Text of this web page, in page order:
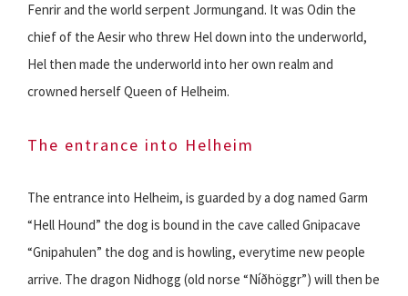
Fenrir and the world serpent Jormungand. It was Odin the
chief of the Aesir who threw Hel down into the underworld,
Hel then made the underworld into her own realm and
crowned herself Queen of Helheim.
The entrance into Helheim
The entrance into Helheim, is guarded by a dog named Garm
“Hell Hound” the dog is bound in the cave called Gnipacave
“Gnipahulen” the dog and is howling, everytime new people
arrive. The dragon Nidhogg (old norse “Níðhöggr”) will then be